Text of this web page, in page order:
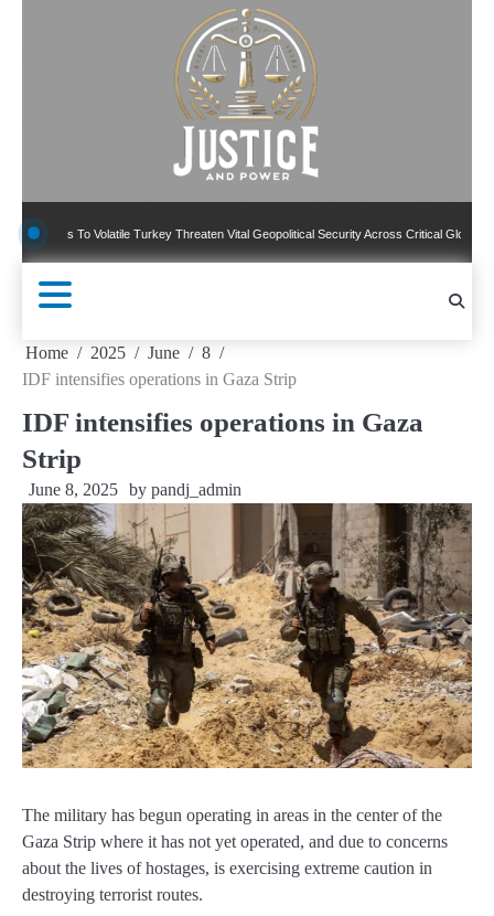
To Volatile Turkey Threaten Vital Geopolitical Security Across Critical Global Borders
Home 2025 June
8
IDF intensifies operations in Gaza Strip
IDF intensifies operations in Gaza
Strip
June 8, 2025 by pandj_admin
The military has begun operating in areas in the center of the
Gaza Strip where it has not yet operated, and due to concerns
about the lives of hostages, is exercising extreme caution in
destroying terrorist routes.